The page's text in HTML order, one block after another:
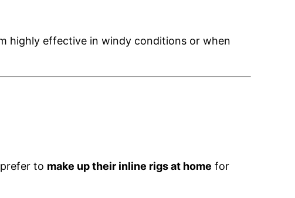
highly effective in windy conditions or when
to make up their inline rigs at home for